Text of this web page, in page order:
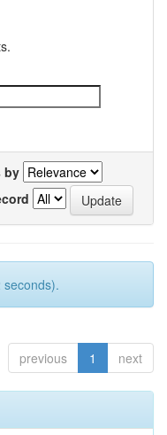
by
previous 1 next